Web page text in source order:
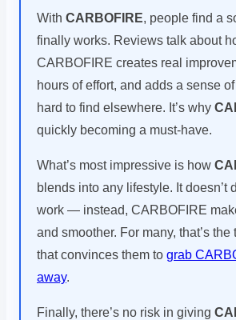
With CARBOFIRE, people find a
finally works. Reviews talk about
CARBOFIRE creates real
hours of effort, and adds a sense of
hard to find elsewhere. It’s why
quickly becoming a must-have.
What’s most impressive is how
blends into any lifestyle. It doesn’t
work — instead, CARBOFIRE
and smoother. For many, that’s
that convinces them to grab
away.
Finally, there’s no risk in giving